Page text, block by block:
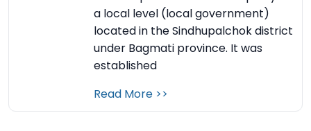
a local level (local government)
located in the Sindhupalchok district
under Bagmati province. It was
established
Read More >>